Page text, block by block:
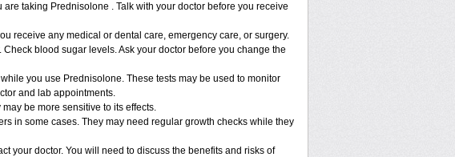
taking Prednisolone . Talk with your doctor before you receive
receive any medical or dental care, emergency care, or surgery.
blood sugar levels. Ask your doctor before you change the
you use Prednisolone. These tests may be used to monitor
and lab appointments.
be more sensitive to its effects.
in some cases. They may need regular growth checks while they
your doctor. You will need to discuss the benefits and risks of